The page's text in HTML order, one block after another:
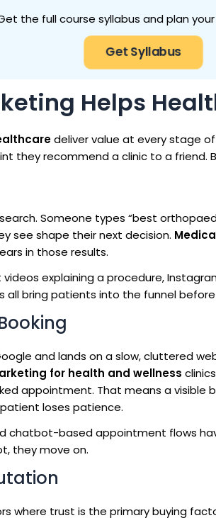
the full course syllabus and plan
Get Syllabus
Helps
deliver value at every stage
they recommend a clinic to a friend.
Someone types “best
see shape their next decision.
in those results.
explaining a procedure,
bring patients into the funnel
and lands on a slow, cluttered
for health and wellness
appointment. That means a visible
loses patience.
chatbot-based appointment flows
they move on.
where trust is the primary buying